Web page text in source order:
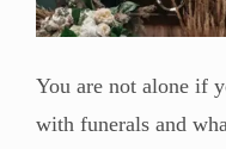
You are not alone if
with funerals and